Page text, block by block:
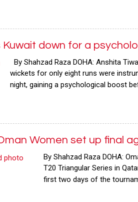
Kuwait down for a
By Shahzad Raza DOHA: Anshita
wickets for only eight runs were
night, gaining a psychological boost
Women set up final
By Shahzad Raza DOHA:
T20 Triangular Series in
first two days of the